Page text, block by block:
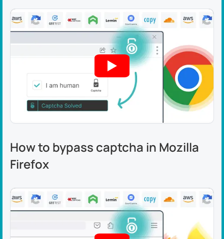
How to bypass captcha in Mozilla
Firefox